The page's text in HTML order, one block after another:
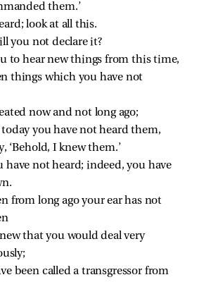
them.’
look at all this.
you not declare it?
to hear new things from this time,
things which you have not
now and not long ago;
you have not heard them,
‘Behold, I knew them.’
have not heard; indeed, you have
from long ago your ear has not
that you would deal very
been called a transgressor from